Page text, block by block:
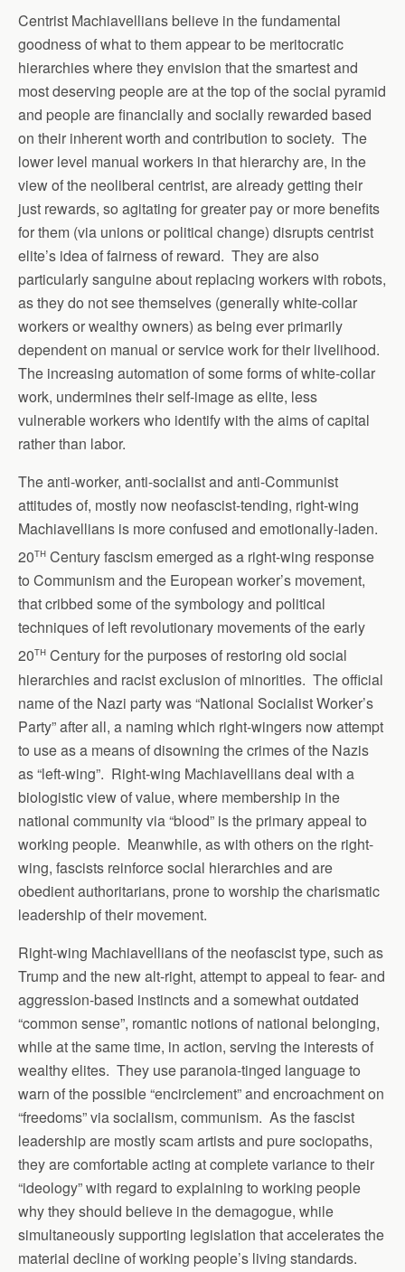
Centrist Machiavellians believe in the fundamental
goodness of what to them appear to be meritocratic
hierarchies where they envision that the smartest and
most deserving people are at the top of the social pyramid
and people are financially and socially rewarded based
on their inherent worth and contribution to society. The
lower level manual workers in that hierarchy are, in the
view of the neoliberal centrist, are already getting their
just rewards, so agitating for greater pay or more benefits
for them (via unions or political change) disrupts centrist
elite’s idea of fairness of reward. They are also
particularly sanguine about replacing workers with robots,
as they do not see themselves (generally white-collar
workers or wealthy owners) as being ever primarily
dependent on manual or service work for their livelihood.
The increasing automation of some forms of white-collar
work, undermines their self-image as elite, less
vulnerable workers who identify with the aims of capital
rather than labor.
The anti-worker, anti-socialist and anti-Communist
attitudes of, mostly now neofascist-tending, right-wing
Machiavellians is more confused and emotionally-laden.
20th Century fascism emerged as a right-wing response
to Communism and the European worker’s movement,
that cribbed some of the symbology and political
techniques of left revolutionary movements of the early
20th Century for the purposes of restoring old social
hierarchies and racist exclusion of minorities. The official
name of the Nazi party was “National Socialist Worker’s
Party” after all, a naming which right-wingers now attempt
to use as a means of disowning the crimes of the Nazis
as “left-wing”. Right-wing Machiavellians deal with a
biologistic view of value, where membership in the
national community via “blood” is the primary appeal to
working people. Meanwhile, as with others on the right-
wing, fascists reinforce social hierarchies and are
obedient authoritarians, prone to worship the charismatic
leadership of their movement.
Right-wing Machiavellians of the neofascist type, such as
Trump and the new alt-right, attempt to appeal to fear- and
aggression-based instincts and a somewhat outdated
“common sense”, romantic notions of national belonging,
while at the same time, in action, serving the interests of
wealthy elites. They use paranoia-tinged language to
warn of the possible “encirclement” and encroachment on
“freedoms” via socialism, communism. As the fascist
leadership are mostly scam artists and pure sociopaths,
they are comfortable acting at complete variance to their
“ideology” with regard to explaining to working people
why they should believe in the demagogue, while
simultaneously supporting legislation that accelerates the
material decline of working people’s living standards.